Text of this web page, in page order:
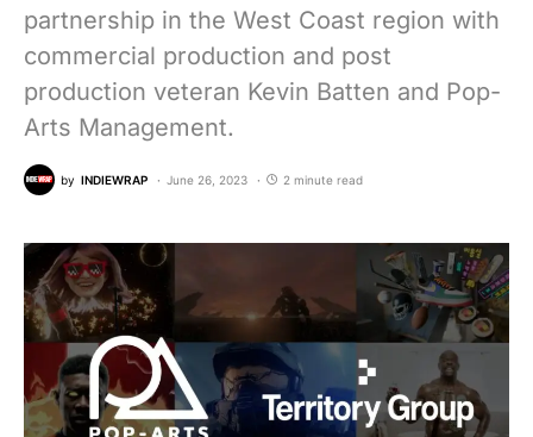
partnership in the West Coast region with
commercial production and post
production veteran Kevin Batten and Pop-
Arts Management.
by INDIEWRAP June 26, 2023 2 minute read